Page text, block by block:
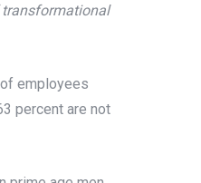
transformational
employees
percent are not